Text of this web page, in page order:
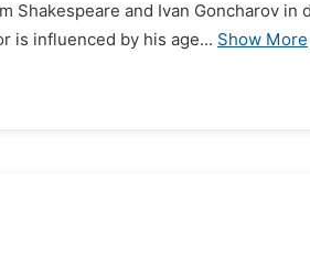
Shakespeare and Ivan Goncharov in
is influenced by his age... Show More